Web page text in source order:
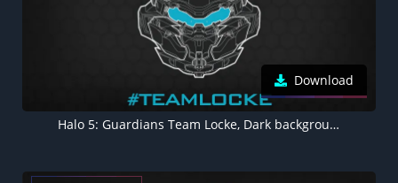
Download
Halo 5: Guardians Team Locke, Dark background 5K